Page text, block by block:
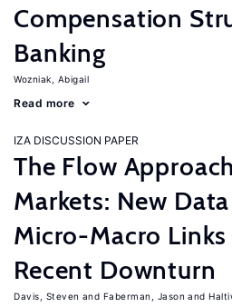
Compensation
Banking
Wozniak, Abigail
Read more
IZA DISCUSSION PAPER
The Flow
Markets: New
Micro-Macro
Recent Downturn
Davis, Steven Faberman, Jason